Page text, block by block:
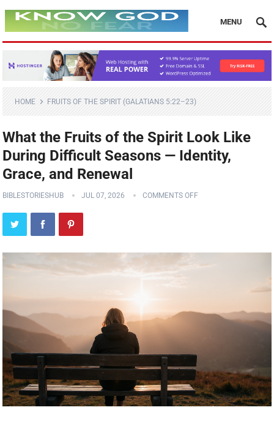
MENU
HOME FRUITS OF THE SPIRIT (GALATIANS 5:22–23)
What the Fruits of the Spirit Look Like
During Difficult Seasons — Identity,
Grace, and Renewal
BIBLESTORIESHUB JUL 07, 2026 COMMENTS OFF